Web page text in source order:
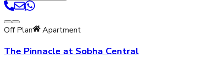
Off Plan Apartment
The Pinnacle at Sobha Central